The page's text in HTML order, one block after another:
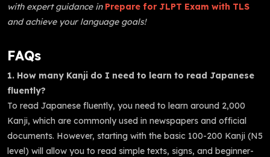
with expert guidance in Prepare for JLPT Exam with TLS
and achieve your language goals!
FAQs
1. How many Kanji do I need to learn to read Japanese
fluently?
To read Japanese fluently, you need to learn around 2,000
Kanji, which are commonly used in newspapers and official
documents. However, starting with the basic 100-200 Kanji (N5
level) will allow you to read simple texts, signs, and beginner-